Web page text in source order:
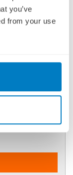
you’ve
from your use
(ex Calcutta),